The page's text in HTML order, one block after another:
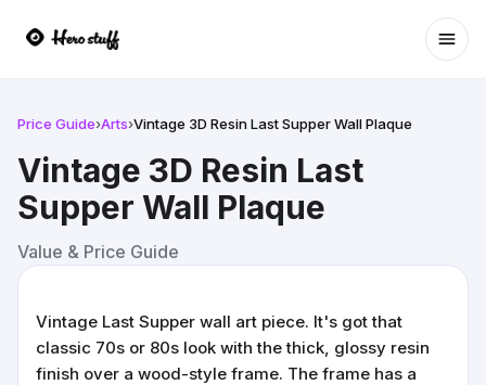
Price Guide›Arts›Vintage 3D Resin Last Supper Wall Plaque
Vintage 3D Resin Last
Supper Wall Plaque
Value & Price Guide
Vintage Last Supper wall art piece. It's got that
classic 70s or 80s look with the thick, glossy resin
finish over a wood-style frame. The frame has a